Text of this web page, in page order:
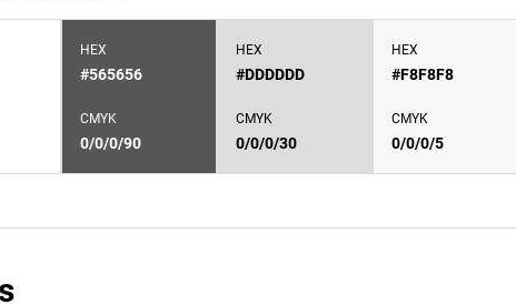
HEX
#565656
CMYK
0/0/0/90
HEX
#DDDDDD
CMYK
0/0/0/30
HEX
#F8F8F8
CMYK
0/0/0/5